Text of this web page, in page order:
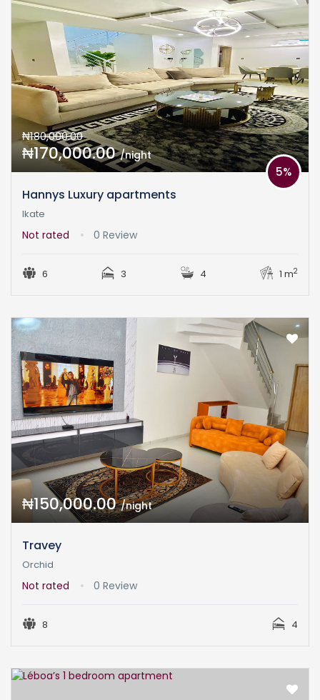
₦180,000.00
₦170,000.00/night
Hannys Luxury apartments
5%
Ikate
Not rated 0 Review
6 3 4 1 m2
₦150,000.00/night
Travey
Orchid
Not rated 0 Review
8 4